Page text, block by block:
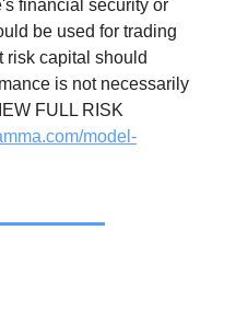
financial security or
be used for trading
risk capital should
is not necessarily
FULL RISK
model-